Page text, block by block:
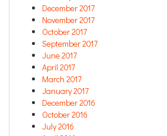
December 2017
November 2017
October 2017
September 2017
June 2017
April 2017
March 2017
January 2017
December 2016
October 2016
July 2016